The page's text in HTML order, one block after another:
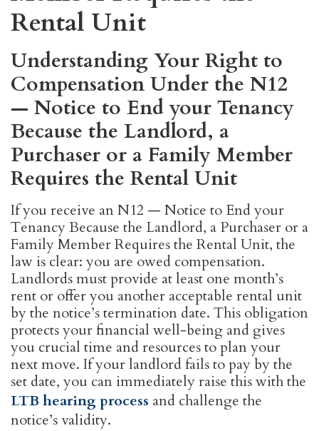
Rental Unit
Understanding Your Right to
Compensation Under the N12
— Notice to End your Tenancy
Because the Landlord, a
Purchaser or a Family Member
Requires the Rental Unit
If you receive an N12 — Notice to End your
Tenancy Because the Landlord, a Purchaser or a
Family Member Requires the Rental Unit, the
law is clear: you are owed compensation.
Landlords must provide at least one month’s
rent or offer you another acceptable rental unit
by the notice’s termination date. This obligation
protects your financial well-being and gives
you crucial time and resources to plan your
next move. If your landlord fails to pay by the
set date, you can immediately raise this with the
LTB hearing process and challenge the
notice’s validity.